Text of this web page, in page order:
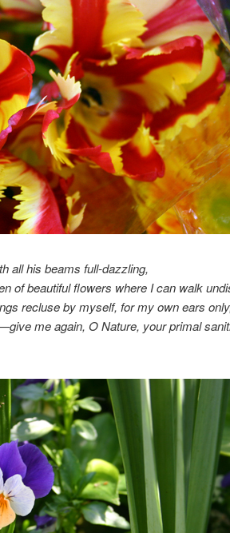
all his beams full-dazzling,
of beautiful flowers where I can walk
recluse by myself, for my own ears
me again, O Nature, your primal